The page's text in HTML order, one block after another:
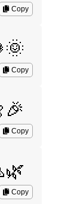
Copy
Copy
Copy
Copy